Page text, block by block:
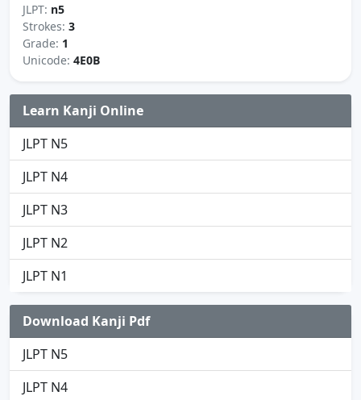
JLPT: n5
Strokes: 3
Grade: 1
Unicode: 4E0B
Learn Kanji Online
JLPT N5
JLPT N4
JLPT N3
JLPT N2
JLPT N1
Download Kanji Pdf
JLPT N5
JLPT N4